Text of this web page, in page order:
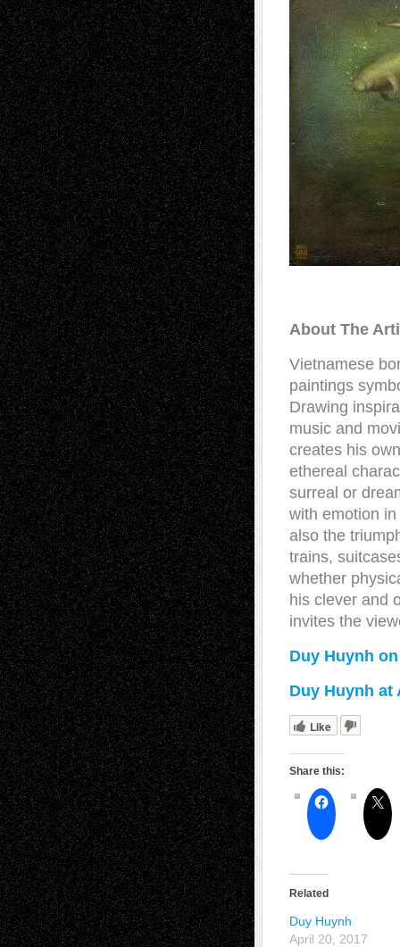
About The
Vietnamese
paintings
Drawing
music and
creates his
ethereal
surreal or
with emotion
also the
trains,
whether
his clever and
invites the
Duy Huynh
Duy Huynh at
Like
Share this:
Related
Duy Huynh
April 20, 2017